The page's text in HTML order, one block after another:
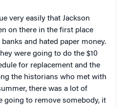
very easily that Jackson
on there in the first place
and hated paper money.
were going to do the $10
for replacement and the
the historians who met with
there was a lot of
going to remove somebody, it